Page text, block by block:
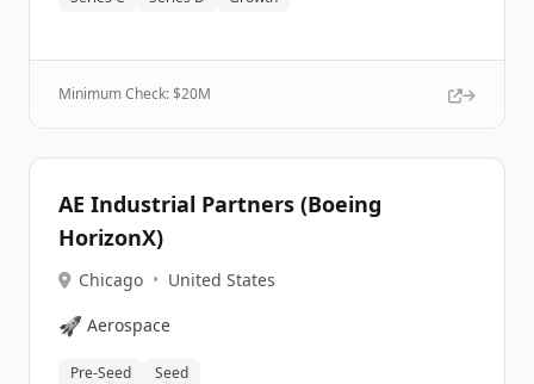
Minimum Check: $20M
AE Industrial Partners (Boeing
HorizonX)
Chicago • United States
🚀 Aerospace
Pre-Seed Seed